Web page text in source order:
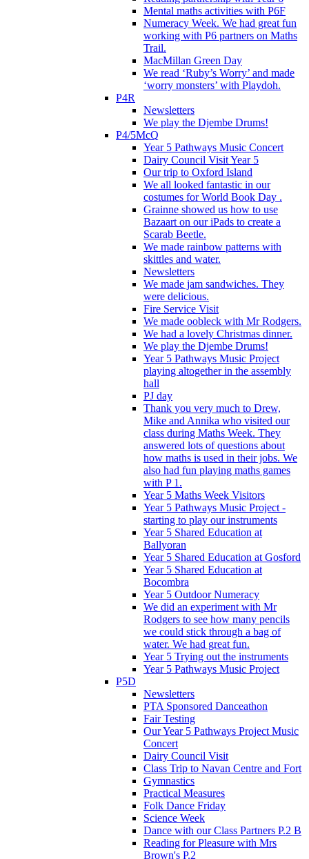
Mental maths activities with P6F
Numeracy Week. We had great fun
working with P6 partners on Maths
Trail.
MacMillan Green Day
We read ‘Ruby’s Worry’ and made
‘worry monsters’ with Playdoh.
P4R
Newsletters
We play the Djembe Drums!
P4/5McQ
Year 5 Pathways Music Concert
Dairy Council Visit Year 5
Our trip to Oxford Island
We all looked fantastic in our
costumes for World Book Day .
Grainne showed us how to use
Bazaart on our iPads to create a
Scarab Beetle.
We made rainbow patterns with
skittles and water.
Newsletters
We made jam sandwiches. They
were delicious.
Fire Service Visit
We made oobleck with Mr Rodgers.
We had a lovely Christmas dinner.
We play the Djembe Drums!
Year 5 Pathways Music Project
playing altogether in the assembly
hall
PJ day
Thank you very much to Drew,
Mike and Annika who visited our
class during Maths Week. They
answered lots of questions about
how maths is used in their jobs. We
also had fun playing maths games
with P 1.
Year 5 Maths Week Visitors
Year 5 Pathways Music Project -
starting to play our instruments
Year 5 Shared Education at
Ballyoran
Year 5 Shared Education at Gosford
Year 5 Shared Education at
Bocombra
Year 5 Outdoor Numeracy
We did an experiment with Mr
Rodgers to see how many pencils
we could stick through a bag of
water. We had great fun.
Year 5 Trying out the instruments
Year 5 Pathways Music Project
P5D
Newsletters
PTA Sponsored Danceathon
Fair Testing
Our Year 5 Pathways Project Music
Concert
Dairy Council Visit
Class Trip to Navan Centre and Fort
Gymnastics
Practical Measures
Folk Dance Friday
Science Week
Dance with our Class Partners P.2 B
Reading for Pleasure with Mrs
Brown's P.2